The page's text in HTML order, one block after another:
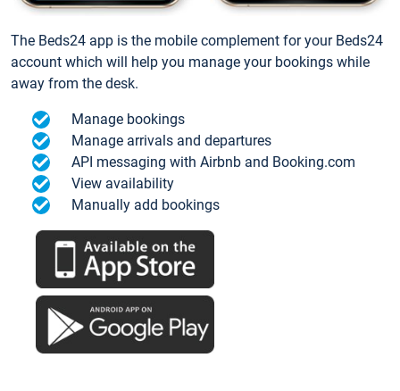
The Beds24 app is the mobile complement for your Beds24
account which will help you manage your bookings while
away from the desk.
Manage bookings
Manage arrivals and departures
API messaging with Airbnb and Booking.com
View availability
Manually add bookings